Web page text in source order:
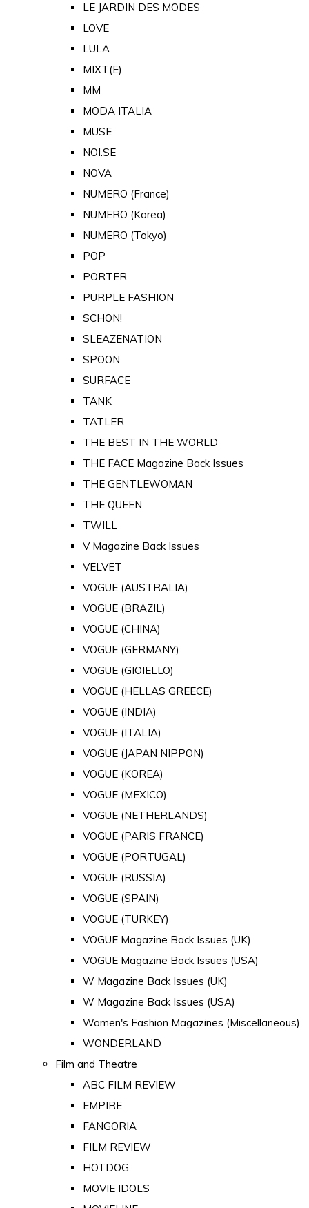
LE JARDIN DES MODES
LOVE
LULA
MIXT(E)
MM
MODA ITALIA
MUSE
NOI.SE
NOVA
NUMERO (France)
NUMERO (Korea)
NUMERO (Tokyo)
POP
PORTER
PURPLE FASHION
SCHON!
SLEAZENATION
SPOON
SURFACE
TANK
TATLER
THE BEST IN THE WORLD
THE FACE Magazine Back Issues
THE GENTLEWOMAN
THE QUEEN
TWILL
V Magazine Back Issues
VELVET
VOGUE (AUSTRALIA)
VOGUE (BRAZIL)
VOGUE (CHINA)
VOGUE (GERMANY)
VOGUE (GIOIELLO)
VOGUE (HELLAS GREECE)
VOGUE (INDIA)
VOGUE (ITALIA)
VOGUE (JAPAN NIPPON)
VOGUE (KOREA)
VOGUE (MEXICO)
VOGUE (NETHERLANDS)
VOGUE (PARIS FRANCE)
VOGUE (PORTUGAL)
VOGUE (RUSSIA)
VOGUE (SPAIN)
VOGUE (TURKEY)
VOGUE Magazine Back Issues (UK)
VOGUE Magazine Back Issues (USA)
W Magazine Back Issues (UK)
W Magazine Back Issues (USA)
Women's Fashion Magazines (Miscellaneous)
WONDERLAND
Film and Theatre
ABC FILM REVIEW
EMPIRE
FANGORIA
FILM REVIEW
HOTDOG
MOVIE IDOLS